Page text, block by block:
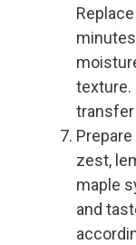
texture.
transfer
zest,
maple
and